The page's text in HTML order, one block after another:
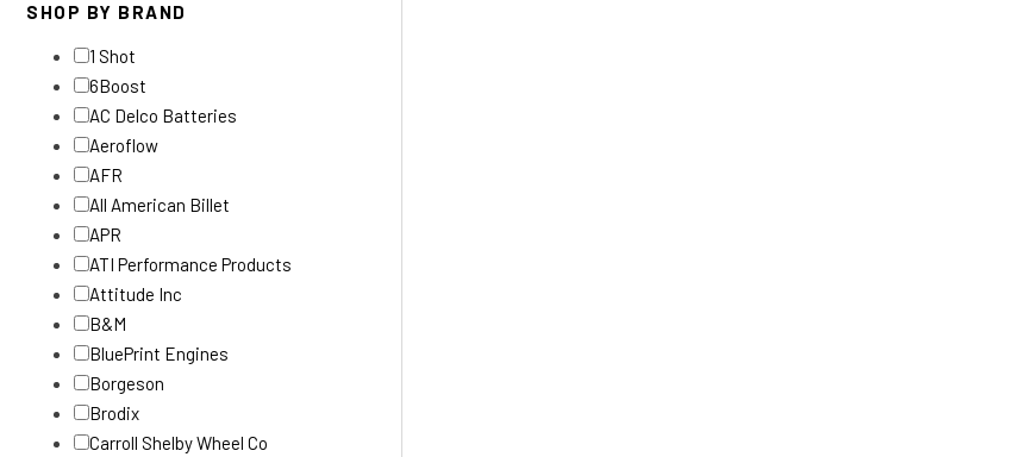
SHOP BY BRAND
1 Shot
6Boost
AC Delco Batteries
Aeroflow
AFR
All American Billet
APR
ATI Performance Products
Attitude Inc
B&M
BluePrint Engines
Borgeson
Brodix
Carroll Shelby Wheel Co